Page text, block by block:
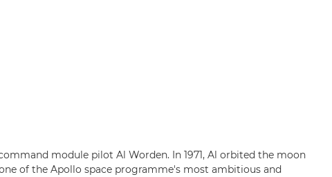
module pilot Al Worden. In 1971, Al orbited the moon
of the Apollo space programme's most ambitious and